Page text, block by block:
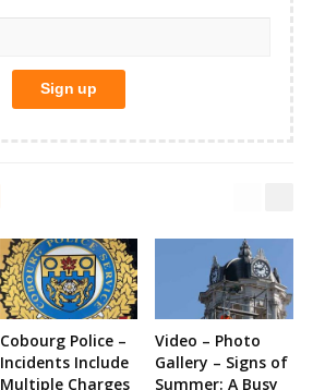
Cobourg Police –
Incidents Include
Multiple Charges
Video – Photo
Gallery – Signs of
Summer: A Busy